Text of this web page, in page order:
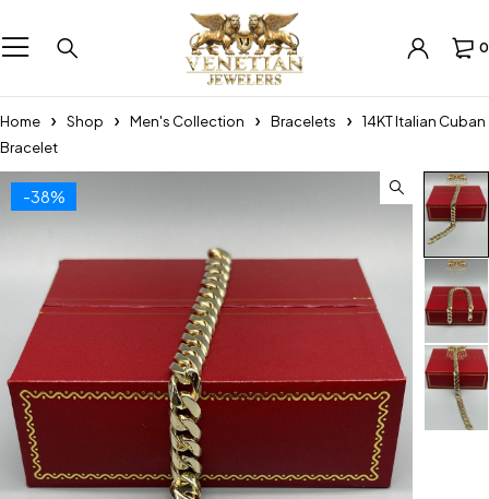
0
Home Shop Men's Collection Bracelets
14KT Italian Cuban
Bracelet
-38%